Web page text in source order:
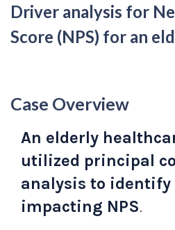
Driver analysis for
Score (NPS) for an
Case Overview
An elderly
utilized principal
analysis to identify
impacting NPS.